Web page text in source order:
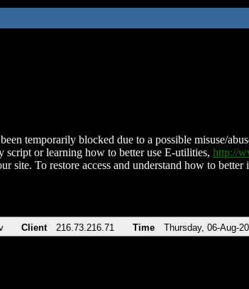
temporarily blocked due to a possible misuse/
script or learning how to better use E-utilities, http://
site. To restore access and understand how to
Client 216.73.216.71 Time Thursday, 06-Aug-